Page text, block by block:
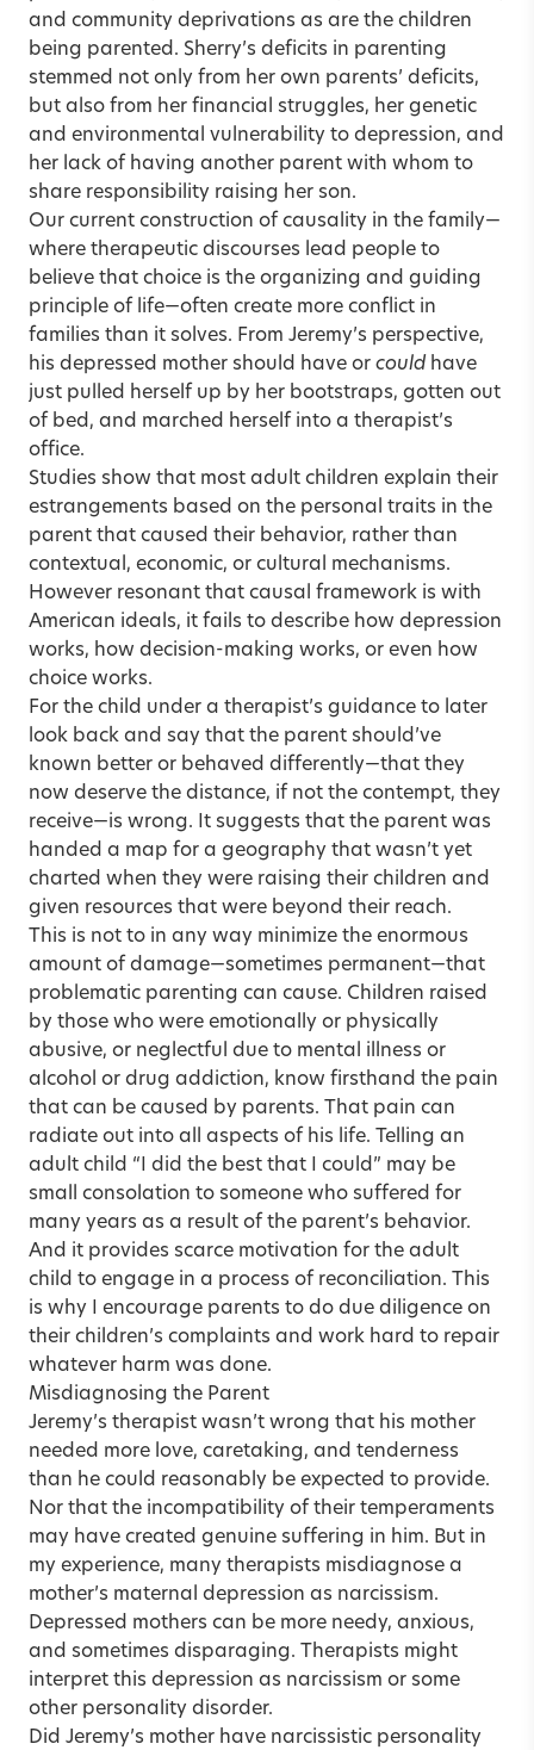
and community deprivations as are the children
being parented. Sherry’s deficits in parenting
stemmed not only from her own parents’ deficits,
but also from her financial struggles, her genetic
and environmental vulnerability to depression, and
her lack of having another parent with whom to
share responsibility raising her son.
Our current construction of causality in the family—
where therapeutic discourses lead people to
believe that choice is the organizing and guiding
principle of life—often create more conflict in
families than it solves. From Jeremy’s perspective,
his depressed mother should have or could have
just pulled herself up by her bootstraps, gotten out
of bed, and marched herself into a therapist’s
office.
Studies show that most adult children explain their
estrangements based on the personal traits in the
parent that caused their behavior, rather than
contextual, economic, or cultural mechanisms.
However resonant that causal framework is with
American ideals, it fails to describe how depression
works, how decision-making works, or even how
choice works.
For the child under a therapist’s guidance to later
look back and say that the parent should’ve
known better or behaved differently—that they
now deserve the distance, if not the contempt, they
receive—is wrong. It suggests that the parent was
handed a map for a geography that wasn’t yet
charted when they were raising their children and
given resources that were beyond their reach.
This is not to in any way minimize the enormous
amount of damage—sometimes permanent—that
problematic parenting can cause. Children raised
by those who were emotionally or physically
abusive, or neglectful due to mental illness or
alcohol or drug addiction, know firsthand the pain
that can be caused by parents. That pain can
radiate out into all aspects of his life. Telling an
adult child “I did the best that I could” may be
small consolation to someone who suffered for
many years as a result of the parent’s behavior.
And it provides scarce motivation for the adult
child to engage in a process of reconciliation. This
is why I encourage parents to do due diligence on
their children’s complaints and work hard to repair
whatever harm was done.
Misdiagnosing the Parent
Jeremy’s therapist wasn’t wrong that his mother
needed more love, caretaking, and tenderness
than he could reasonably be expected to provide.
Nor that the incompatibility of their temperaments
may have created genuine suffering in him. But in
my experience, many therapists misdiagnose a
mother’s maternal depression as narcissism.
Depressed mothers can be more needy, anxious,
and sometimes disparaging. Therapists might
interpret this depression as narcissism or some
other personality disorder.
Did Jeremy’s mother have narcissistic personality